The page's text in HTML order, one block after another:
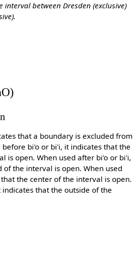
between Dresden (exclusive)
that a boundary is excluded from
bi'o or bi'i, it indicates that the
is open. When used after bi'o or bi'i,
of the interval is open. When used
the center of the interval is open.
that the outside of the